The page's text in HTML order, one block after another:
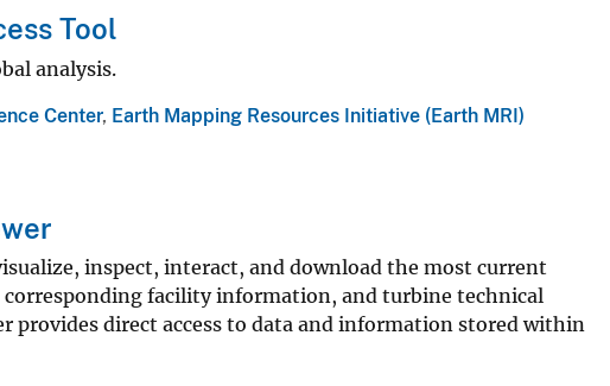
Tool
analysis.
Center, Earth Mapping Resources Initiative (Earth MRI)
inspect, interact, and download the most current
facility information, and turbine technical
provides direct access to data and information stored within